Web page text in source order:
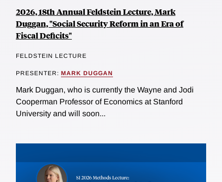
2026, 18th Annual Feldstein Lecture, Mark
Duggan, "Social Security Reform in an Era of
Fiscal Deficits"
FELDSTEIN LECTURE
PRESENTER: MARK DUGGAN
Mark Duggan, who is currently the Wayne and Jodi
Cooperman Professor of Economics at Stanford
University and will soon...